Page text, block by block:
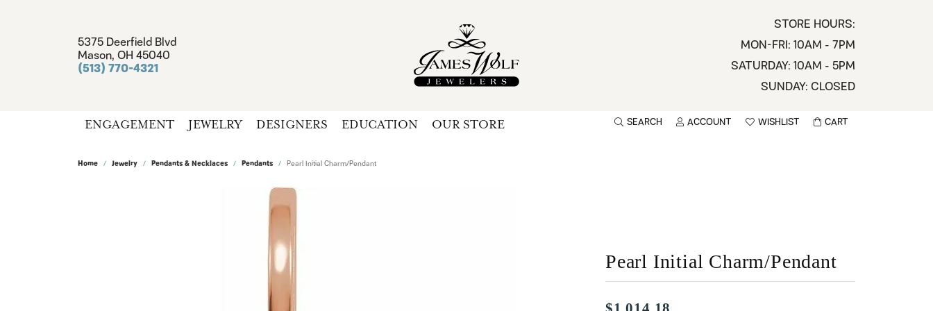
5375 Deerfield Blvd
Mason, OH 45040
(513) 770-4321
STORE HOURS:
MON-FRI: 10AM - 7PM
SATURDAY: 10AM - 5PM
SUNDAY: CLOSED
ENGAGEMENT JEWELRY DESIGNERS EDUCATION OUR STORE SEARCH ACCOUNT
TOGGLE MY ACCOUNT MENU
WISHLIST
TOGGLE WISHLIST
CART
Home Jewelry Pendants & Necklaces Pendants Pearl Initial Charm/Pendant
Pearl Initial Charm/Pendant
$1,014.18